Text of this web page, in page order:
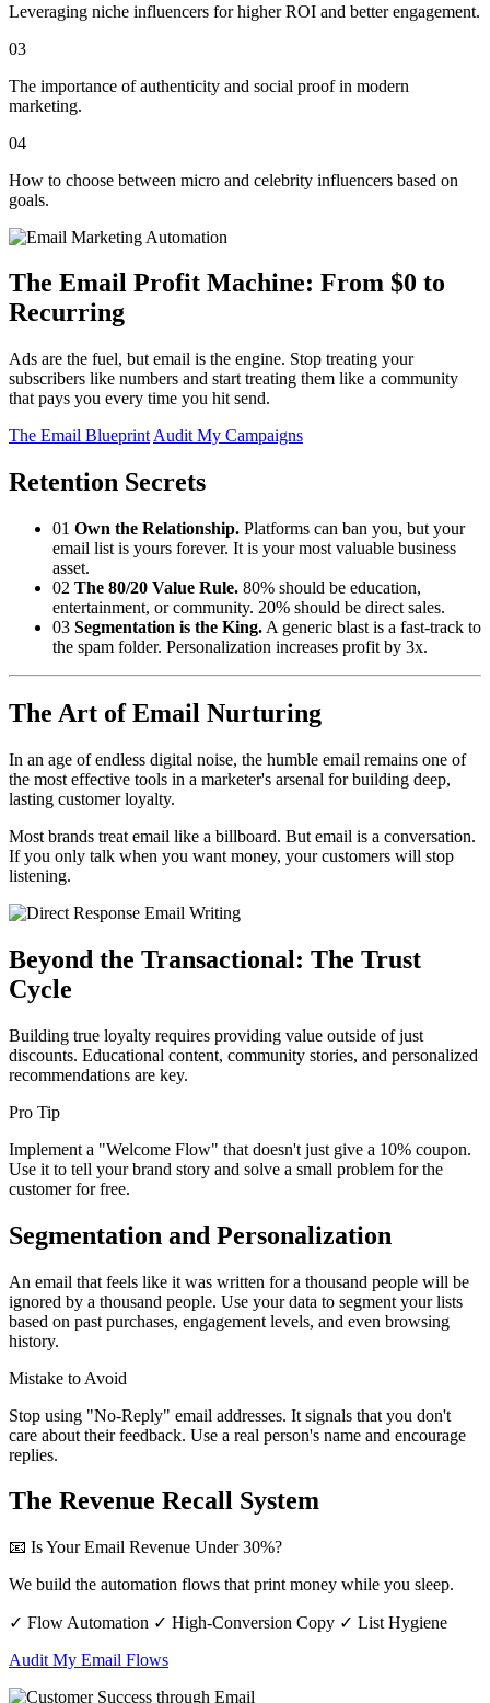
Leveraging niche influencers for higher ROI and better engagement.
03
The importance of authenticity and social proof in modern
marketing.
04
How to choose between micro and celebrity influencers based on
goals.
The Email Profit Machine: From $0 to
Recurring
Ads are the fuel, but email is the engine. Stop treating your
subscribers like numbers and start treating them like a community
that pays you every time you hit send.
The Email Blueprint Audit My Campaigns
Retention Secrets
01 Own the Relationship. Platforms can ban you, but your
email list is yours forever. It is your most valuable business
asset.
02 The 80/20 Value Rule. 80% should be education,
entertainment, or community. 20% should be direct sales.
03 Segmentation is the King. A generic blast is a fast-track to
the spam folder. Personalization increases profit by 3x.
The Art of Email Nurturing
In an age of endless digital noise, the humble email remains one of
the most effective tools in a marketer's arsenal for building deep,
lasting customer loyalty.
Most brands treat email like a billboard. But email is a conversation.
If you only talk when you want money, your customers will stop
listening.
Beyond the Transactional: The Trust
Cycle
Building true loyalty requires providing value outside of just
discounts. Educational content, community stories, and personalized
recommendations are key.
Pro Tip
Implement a "Welcome Flow" that doesn't just give a 10% coupon.
Use it to tell your brand story and solve a small problem for the
customer for free.
Segmentation and Personalization
An email that feels like it was written for a thousand people will be
ignored by a thousand people. Use your data to segment your lists
based on past purchases, engagement levels, and even browsing
history.
Mistake to Avoid
Stop using "No-Reply" email addresses. It signals that you don't
care about their feedback. Use a real person's name and encourage
replies.
The Revenue Recall System
📧 Is Your Email Revenue Under 30%?
We build the automation flows that print money while you sleep.
✓ Flow Automation ✓ High-Conversion Copy ✓ List Hygiene
Audit My Email Flows